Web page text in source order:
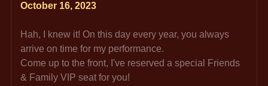
October 16, 2023
Hah, I knew it! On this day every year, you always
arrive on time for my performance.
Come up to the front, I've reserved a special Friends
& Family VIP seat for you!